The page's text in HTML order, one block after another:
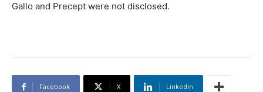
Gallo and Precept were not disclosed.
Facebook X Linkedin